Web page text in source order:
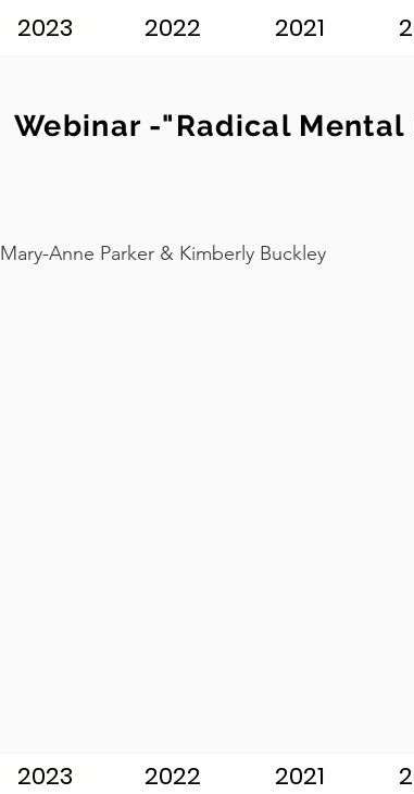
2023 2022 2021
Webinar -"Radical
Mary-Anne Parker & Kimberly Buckley
2023 2022 2021